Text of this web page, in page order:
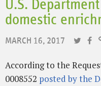
U.S.
domestic
MARCH 16, 2017
According to the
0008552 posted by the